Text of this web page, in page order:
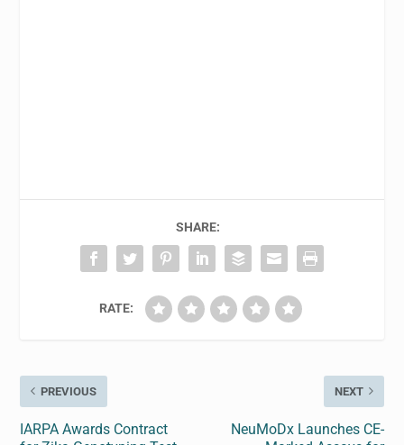
SHARE:
RATE:
PREVIOUS
IARPA Awards Contract
NEXT
NeuMoDx Launches CE-